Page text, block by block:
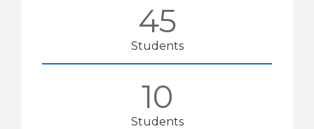
50
Students
12
Students